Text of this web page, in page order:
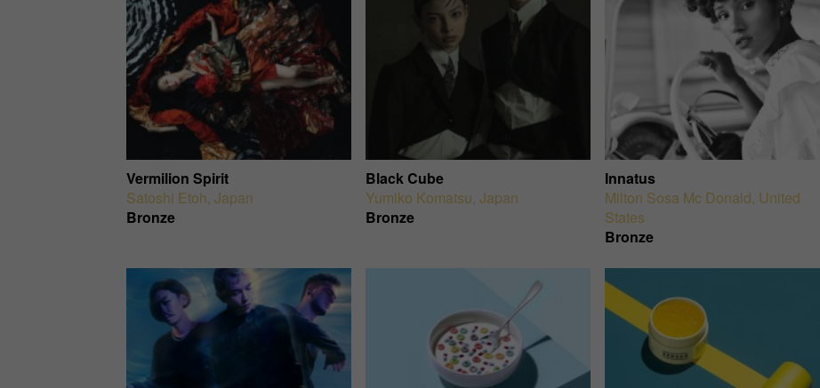
Vermilion Spirit
Satoshi Etoh, Japan
Bronze
Black Cube
Yumiko Komatsu, Japan
Bronze
Innatus
Milton Sosa Mc Donald, United
States
Bronze